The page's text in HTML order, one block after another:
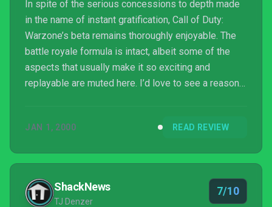
In spite of the serious concessions to depth made
in the name of instant gratification, Call of Duty:
Warzone’s beta remains thoroughly enjoyable. The
battle royale formula is intact, albeit some of the
aspects that usually make it so exciting and
replayable are muted here. I’d love to see a reason
to acquire, and think that the armor plate system and
Verdask was still supremely fun even if the how and
the why of it didn’t matter all that much...
JAN 1, 2000 READ REVIEW
ShackNews
TJ Denzer
7/10